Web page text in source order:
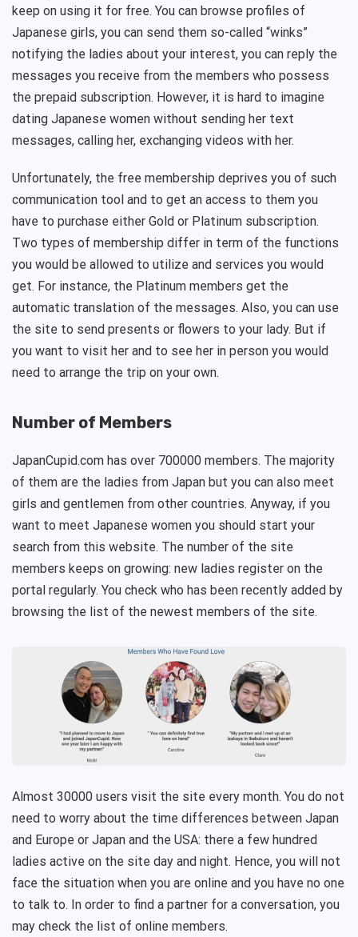
keep on using it for free. You can browse profiles of
Japanese girls, you can send them so-called “winks”
notifying the ladies about your interest, you can reply the
messages you receive from the members who possess
the prepaid subscription. However, it is hard to imagine
dating Japanese women without sending her text
messages, calling her, exchanging videos with her.
Unfortunately, the free membership deprives you of such
communication tool and to get an access to them you
have to purchase either Gold or Platinum subscription.
Two types of membership differ in term of the functions
you would be allowed to utilize and services you would
get. For instance, the Platinum members get the
automatic translation of the messages. Also, you can use
the site to send presents or flowers to your lady. But if
you want to visit her and to see her in person you would
need to arrange the trip on your own.
Number of Members
JapanCupid.com has over 700000 members. The majority
of them are the ladies from Japan but you can also meet
girls and gentlemen from other countries. Anyway, if you
want to meet Japanese women you should start your
search from this website. The number of the site
members keeps on growing: new ladies register on the
portal regularly. You check who has been recently added by
browsing the list of the newest members of the site.
Almost 30000 users visit the site every month. You do not
need to worry about the time differences between Japan
and Europe or Japan and the USA: there a few hundred
ladies active on the site day and night. Hence, you will not
face the situation when you are online and you have no one
to talk to. In order to find a partner for a conversation, you
may check the list of online members.